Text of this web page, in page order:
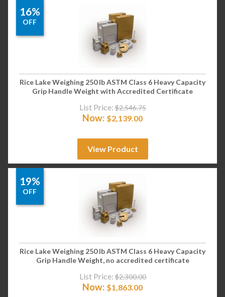
16%
OFF
Rice Lake Weighing 250 lb ASTM Class 6 Heavy Capacity
Grip Handle Weight with Accredited Certificate
List Price: $2,546.75
Now: $2,139.00
View Product
19%
OFF
Rice Lake Weighing 250 lb ASTM Class 6 Heavy Capacity
Grip Handle Weight, no accredited certificate
List Price: $2,300.00
Now: $1,863.00